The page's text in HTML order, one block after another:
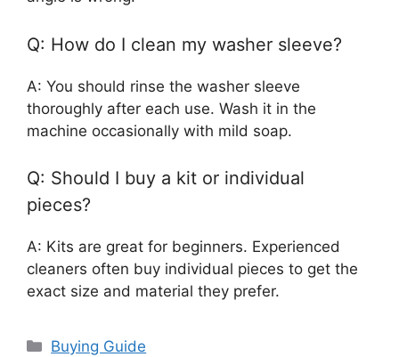
Q: How do I clean my washer sleeve?
A: You should rinse the washer sleeve
thoroughly after each use. Wash it in the
machine occasionally with mild soap.
Q: Should I buy a kit or individual
pieces?
A: Kits are great for beginners. Experienced
cleaners often buy individual pieces to get the
exact size and material they prefer.
Categories
Buying Guide